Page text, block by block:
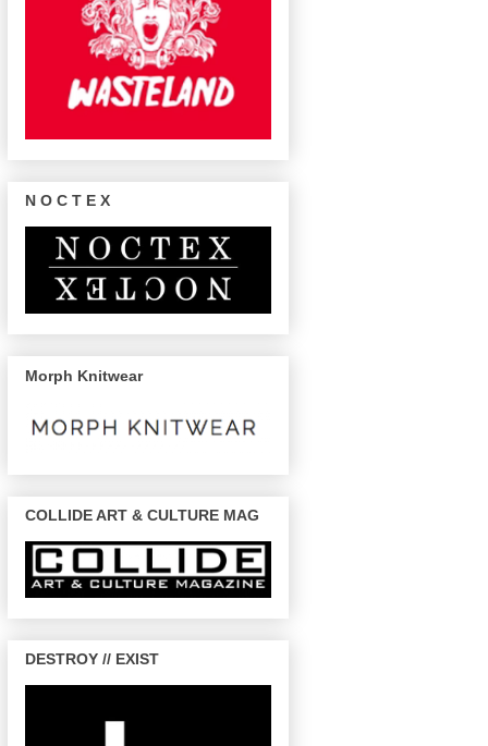
N O C T E X
Morph Knitwear
COLLIDE ART & CULTURE MAG
DESTROY // EXIST